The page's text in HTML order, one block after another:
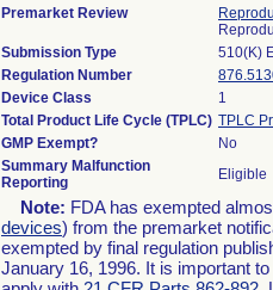
Premarket Review
Submission Type
510(K)
Regulation Number
Device Class
1
Total Product Life Cycle (TPLC) TPLC
GMP Exempt?
No
Summary Malfunction
Reporting
Eligible
Note: FDA has exempted
devices) from the premarket
exempted by final regulation
January 16, 1996. It is important